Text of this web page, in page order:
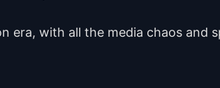
era, with all the media chaos and